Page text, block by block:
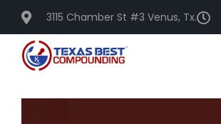
3115 Chamber St #3 Venus, Tx.